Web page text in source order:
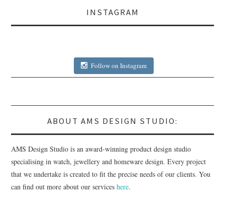
INSTAGRAM
Follow on Instagram
ABOUT AMS DESIGN STUDIO:
AMS Design Studio is an award-winning product design studio
specialising in watch, jewellery and homeware design. Every project
that we undertake is created to fit the precise needs of our clients. You
can find out more about our serviceshere.